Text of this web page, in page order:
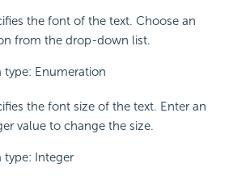
the font of the text. Choose an
from the drop-down list.
type: Enumeration
the font size of the text. Enter an
value to change the size.
type: Integer